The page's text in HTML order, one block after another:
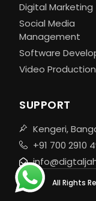
Digital Marketing
Social Media
Management
Software
Video Production
SUPPORT
Kengeri,
+91 700 2910
All Rights